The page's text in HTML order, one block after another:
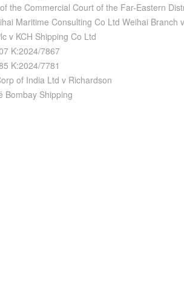
the Commercial Court of the Far-Eastern
Maritime Consulting Co Ltd Weihai Branch
v KCH Shipping Co Ltd
K:2024/7867
K:2024/7781
of India Ltd v Richardson
Bombay Shipping